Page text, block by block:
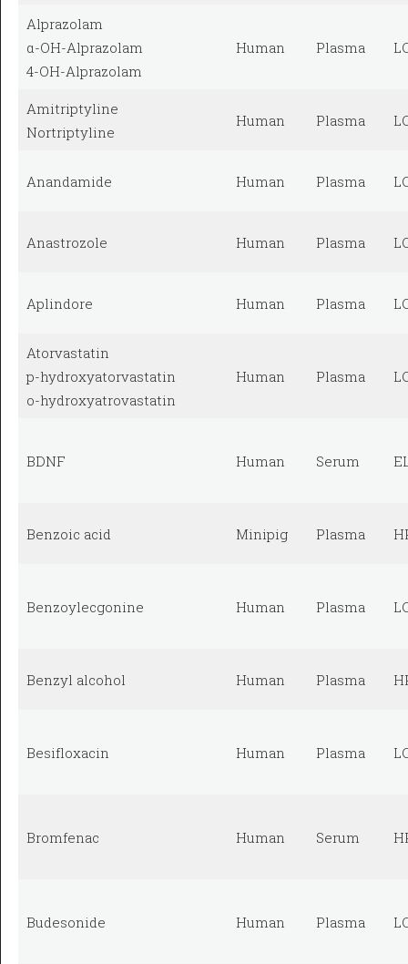
Alprazolam
α-OH-Alprazolam
4-OH-Alprazolam
Human Plasma
Amitriptyline
Nortriptyline
Human Plasma
Anandamide Human Plasma
Anastrozole Human Plasma
Aplindore Human Plasma
Atorvastatin
p-hydroxyatorvastatin
o-hydroxyatrovastatin
Human Plasma
BDNF Human Serum
Benzoic acid Minipig Plasma
Benzoylecgonine Human Plasma
Benzyl alcohol Human Plasma
Besifloxacin Human Plasma
Bromfenac Human Serum
Budesonide Human Plasma